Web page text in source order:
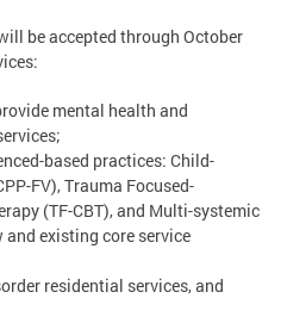
be accepted through October
mental health and
based practices: Child-
FV), Trauma Focused-
(TF-CBT), and Multi-systemic
and existing core service
residential services, and